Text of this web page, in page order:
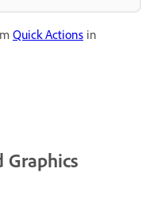
Quick Actions in
Graphics